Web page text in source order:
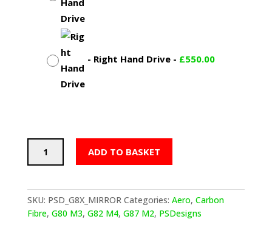
- Right Hand Drive- £550.00
BMW
M
WING
ADD TO BASKET
SKU: PSD_G8X_MIRROR Categories: Aero, Carbon
Fibre, G80 M3, G82 M4, G87 M2, PSDesigns